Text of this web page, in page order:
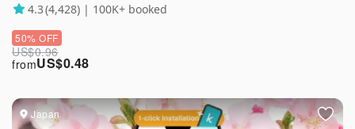
4.3(4,428) | 100K+ booked
US$0.48
from
US$0.96
50% OFF
Japan